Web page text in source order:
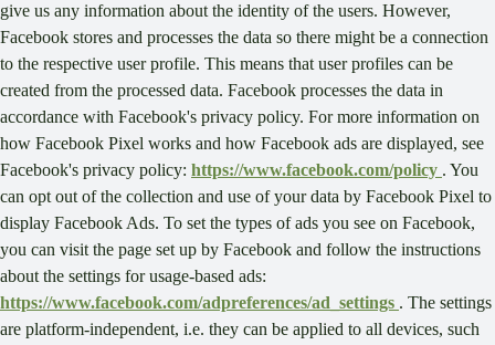
give us any information about the identity of the users. However,
Facebook stores and processes the data so there might be a connection
to the respective user profile. This means that user profiles can be
created from the processed data. Facebook processes the data in
accordance with Facebook's privacy policy. For more information on
how Facebook Pixel works and how Facebook ads are displayed, see
Facebook's privacy policy: https://www.facebook.com/policy . You
can opt out of the collection and use of your data by Facebook Pixel to
display Facebook Ads. To set the types of ads you see on Facebook,
you can visit the page set up by Facebook and follow the instructions
about the settings for usage-based ads:
https://www.facebook.com/adpreferences/ad_settings . The settings
are platform-independent, i.e. they can be applied to all devices, such